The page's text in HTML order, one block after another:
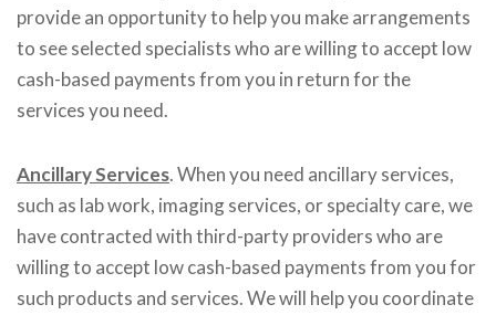
provide an opportunity to help you make arrangements
to see selected specialists who are willing to accept low
cash-based payments from you in return for the
services you need.
Ancillary Services. When you need ancillary services,
such as lab work, imaging services, or specialty care, we
have contracted with third-party providers who are
willing to accept low cash-based payments from you for
such products and services. We will help you coordinate